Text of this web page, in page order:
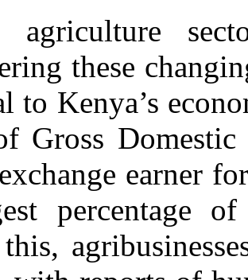
agriculture
these
to Kenya’s
Gross
earner
percentage